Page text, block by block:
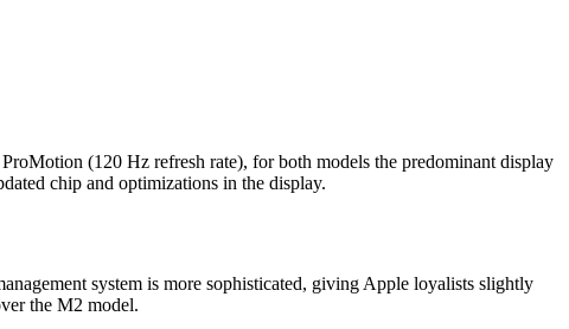
(120 Hz refresh rate), for both models the predominant display
chip and optimizations in the display.
system is more sophisticated, giving Apple loyalists slightly
the M2 model.